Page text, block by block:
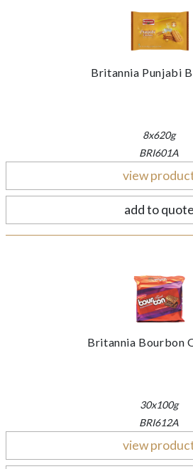
Britannia Punjabi
8x620g
BRI601A
view
add to quote
Britannia Bourbon
30x100g
BRI612A
view